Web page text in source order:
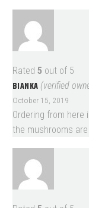
Rated 5 out of 5
BIANKA (verified
October 15, 2019
Ordering from here
the mushrooms